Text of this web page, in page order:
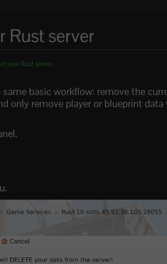
Rust server
your Rust server
basic workflow: remove the
only remove player or blueprint